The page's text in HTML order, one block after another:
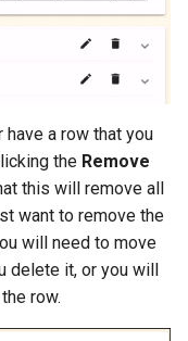
have a row that you
the Remove
this will remove all
want to remove the
will need to move
it, or you will
row.